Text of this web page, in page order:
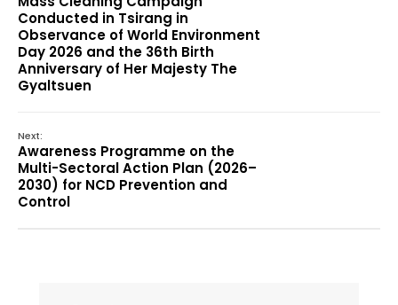
Conducted in Tsirang in
Observance of World Environment
Day 2026 and the 36th Birth
Anniversary of Her Majesty The
Gyaltsuen
Next:
Awareness Programme on the
Multi-Sectoral Action Plan (2026–
2030) for NCD Prevention and
Control